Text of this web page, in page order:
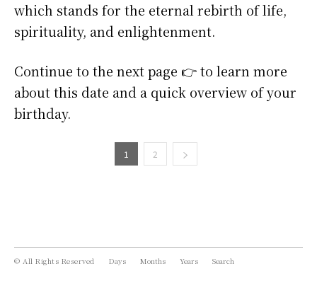
which stands for the eternal rebirth of life,
spirituality, and enlightenment.
Continue to the next page 👉 to learn more
about this date and a quick overview of your
birthday.
1 2
© All Rights Reserved Days Months Years Search